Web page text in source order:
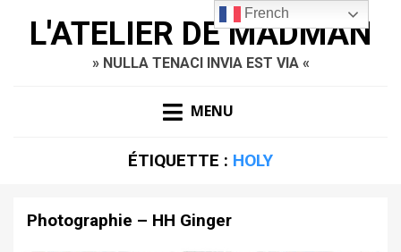
L'ATELIER DE MADMAN
» NULLA TENACI INVIA EST VIA «
MENU
ÉTIQUETTE : HOLY
Photographie – HH Ginger
French